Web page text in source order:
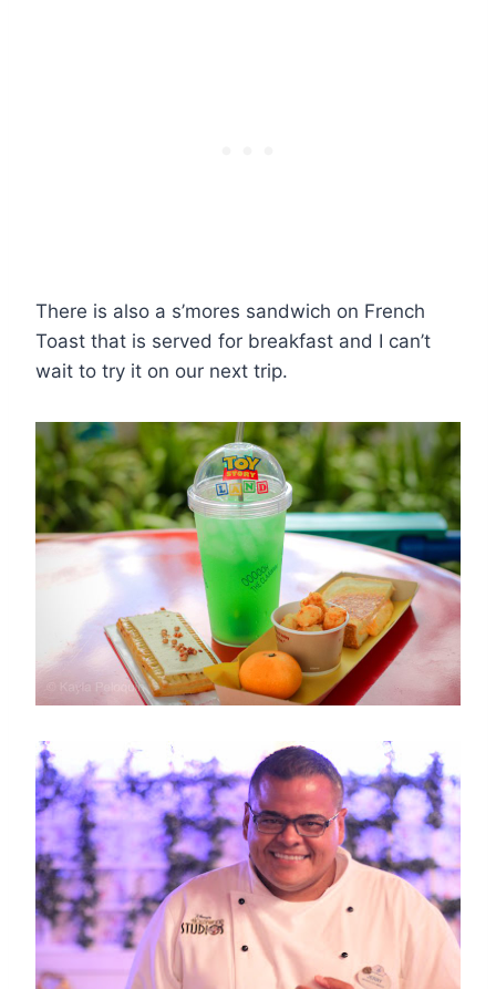
There is also a s’mores sandwich on French
Toast that is served for breakfast and I can’t
wait to try it on our next trip.